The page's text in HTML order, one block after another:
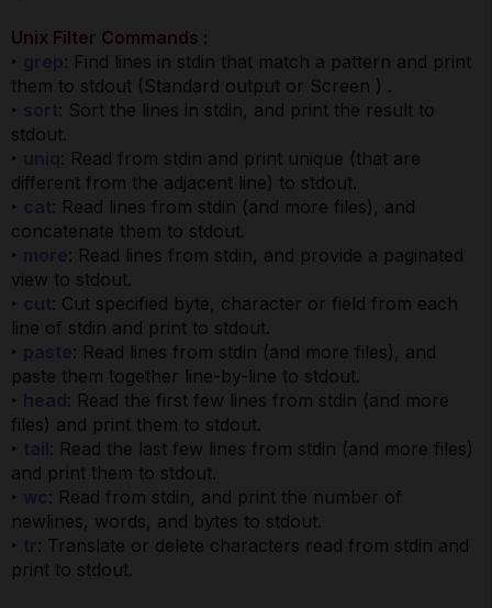
Unix Filter Commands :
‣
: Find lines in stdin that match a pattern and print
them to stdout (Standard output or Screen ) .
‣
: Sort the lines in stdin, and print the result to
stdout.
‣
: Read from stdin and print unique (that are
different from the adjacent line) to stdout.
‣
: Read lines from stdin (and more files), and
concatenate them to stdout.
‣
: Read lines from stdin, and provide a paginated
view to stdout.
‣
: Cut specified byte, character or field from each
line of stdin and print to stdout.
‣
: Read lines from stdin (and more files), and
paste them together line-by-line to stdout.
‣
: Read the first few lines from stdin (and more
files) and print them to stdout.
‣
: Read the last few lines from stdin (and more files)
and print them to stdout.
‣
: Read from stdin, and print the number of
newlines, words, and bytes to stdout.
‣
: Translate or delete characters read from stdin and
print to stdout.